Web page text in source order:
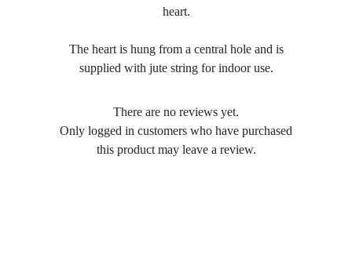
heart.
The heart is hung from a central hole and is
supplied with jute string for indoor use.
There are no reviews yet.
Only logged in customers who have purchased
this product may leave a review.